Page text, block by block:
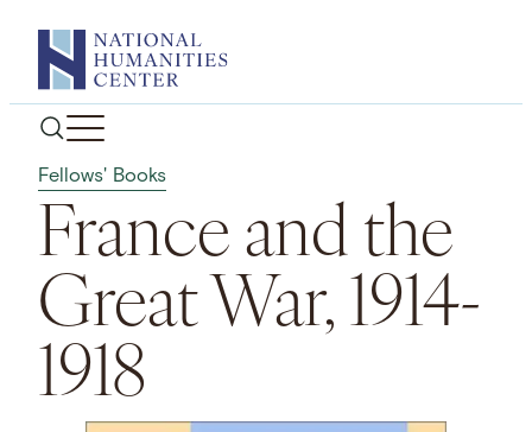
content
Fellows' Books
France and the
Great War, 1914-
1918